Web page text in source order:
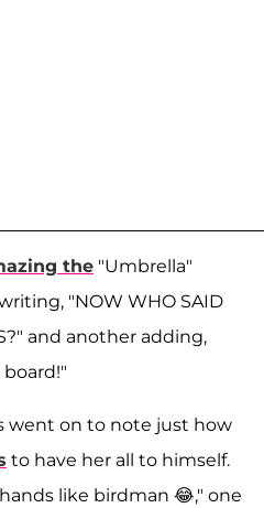
the "Umbrella"
"NOW WHO SAID
and another adding,
went on to note just how
to have her all to himself.
like birdman 😂," one